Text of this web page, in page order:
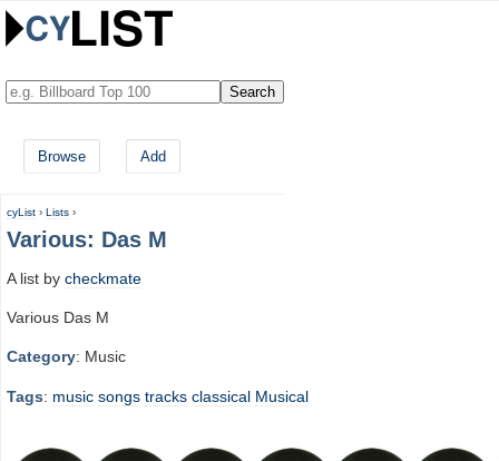
Browse Add
cyList › Lists ›
Various: Das M
A list by checkmate
Various Das M
Category: Music
Tags: music songs tracks classical Musical